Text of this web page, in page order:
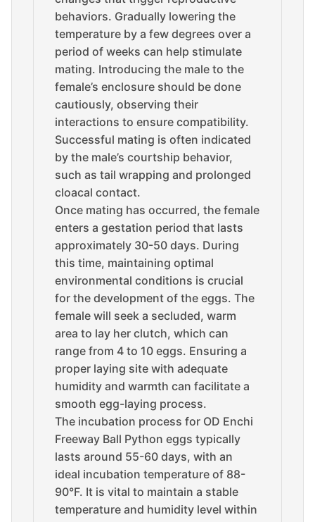
behaviors. Gradually lowering the
temperature by a few degrees over a
period of weeks can help stimulate
mating. Introducing the male to the
female’s enclosure should be done
cautiously, observing their
interactions to ensure compatibility.
Successful mating is often indicated
by the male’s courtship behavior,
such as tail wrapping and prolonged
cloacal contact.
Once mating has occurred, the female
enters a gestation period that lasts
approximately 30-50 days. During
this time, maintaining optimal
environmental conditions is crucial
for the development of the eggs. The
female will seek a secluded, warm
area to lay her clutch, which can
range from 4 to 10 eggs. Ensuring a
proper laying site with adequate
humidity and warmth can facilitate a
smooth egg-laying process.
The incubation process for OD Enchi
Freeway Ball Python eggs typically
lasts around 55-60 days, with an
ideal incubation temperature of 88-
90°F. It is vital to maintain a stable
temperature and humidity level within